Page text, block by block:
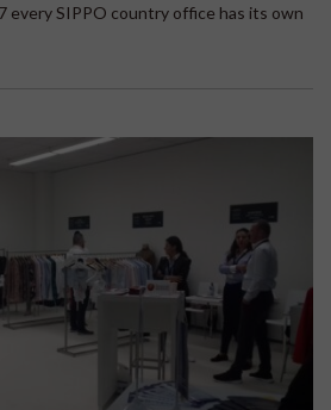
every SIPPO country office has its own